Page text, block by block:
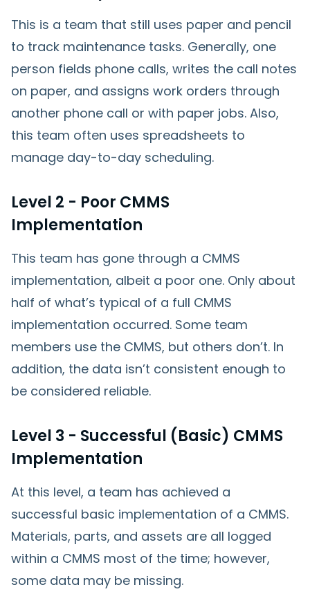
This is a team that still uses paper and pencil
to track maintenance tasks. Generally, one
person fields phone calls, writes the call notes
on paper, and assigns work orders through
another phone call or with paper jobs. Also,
this team often uses spreadsheets to
manage day-to-day scheduling.
Level 2 - Poor CMMS
Implementation
This team has gone through a CMMS
implementation, albeit a poor one. Only about
half of what’s typical of a full CMMS
implementation occurred. Some team
members use the CMMS, but others don’t. In
addition, the data isn’t consistent enough to
be considered reliable.
Level 3 - Successful (Basic) CMMS
Implementation
At this level, a team has achieved a
successful basic implementation of a CMMS.
Materials, parts, and assets are all logged
within a CMMS most of the time; however,
some data may be missing.